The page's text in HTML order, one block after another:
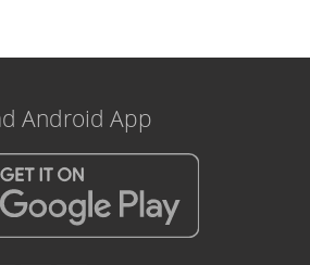
Android App